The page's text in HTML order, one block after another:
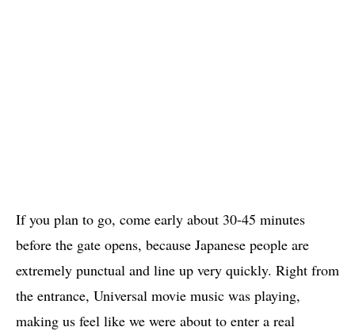
If you plan to go, come early about 30-45 minutes
before the gate opens, because Japanese people are
extremely punctual and line up very quickly. Right from
the entrance, Universal movie music was playing,
making us feel like we were about to enter a real